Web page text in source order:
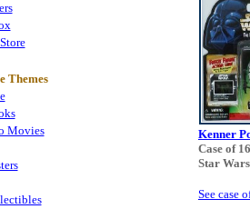
Themes
Movies
Kenner
Case of
Star
See case